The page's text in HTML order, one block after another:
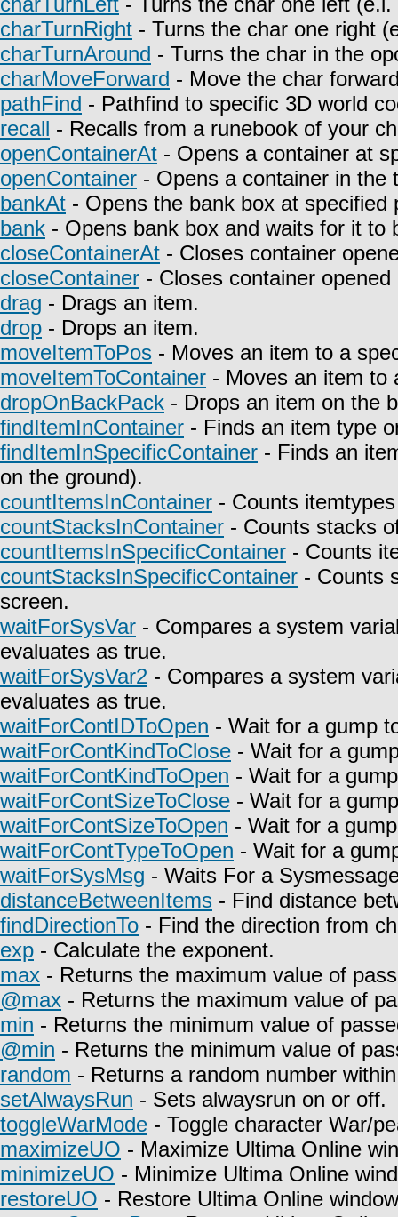
charTurnRight - Turns the char one right
charTurnAround - Turns the char in the
charMoveForward - Move the char
pathFind - Pathfind to specific 3D world
recall - Recalls from a runebook of your
openContainerAt - Opens a container at
openContainer - Opens a container in the
bankAt - Opens the bank box at specified
bank - Opens bank box and waits for it to
closeContainerAt - Closes container
closeContainer - Closes container
drag - Drags an item.
drop - Drops an item.
moveItemToPos - Moves an item to a
moveItemToContainer - Moves an item to
dropOnBackPack - Drops an item on the
findItemInContainer - Finds an item type
findItemInSpecificContainer - Finds an
on the ground).
countItemsInContainer - Counts
countStacksInContainer - Counts stacks
countItemsInSpecificContainer - Counts
countStacksInSpecificContainer - Counts
screen.
waitForSysVar - Compares a system
evaluates as true.
waitForSysVar2 - Compares a system
evaluates as true.
waitForContIDToOpen - Wait for a gump
waitForContKindToClose - Wait for a
waitForContKindToOpen - Wait for a
waitForContSizeToClose - Wait for a
waitForContSizeToOpen - Wait for a
waitForContTypeToOpen - Wait for a
waitForSysMsg - Waits For a
distanceBetweenItems - Find distance
findDirectionTo - Find the direction from
exp - Calculate the exponent.
max - Returns the maximum value of
@max - Returns the maximum value of
min - Returns the minimum value of
@min - Returns the minimum value of
random - Returns a random number
setAlwaysRun - Sets alwaysrun on or off.
toggleWarMode - Toggle character War/
maximizeUO - Maximize Ultima Online
minimizeUO - Minimize Ultima Online
restoreUO - Restore Ultima Online